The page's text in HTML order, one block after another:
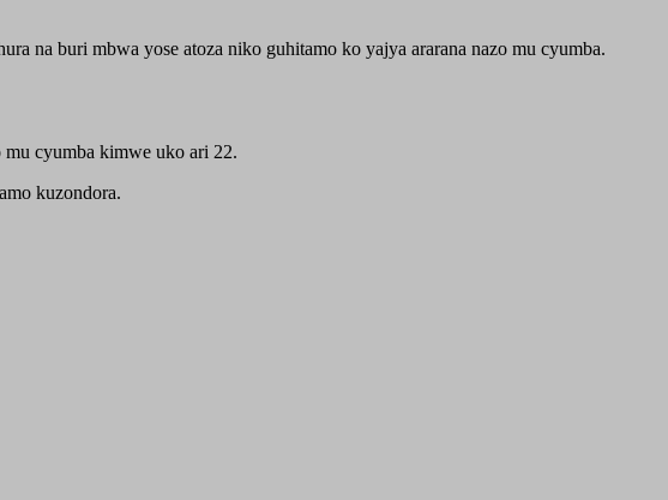
na buri mbwa yose atoza niko guhitamo ko yajya ararana nazo mu cyumba.
mu cyumba kimwe uko ari 22.
kuzondora.